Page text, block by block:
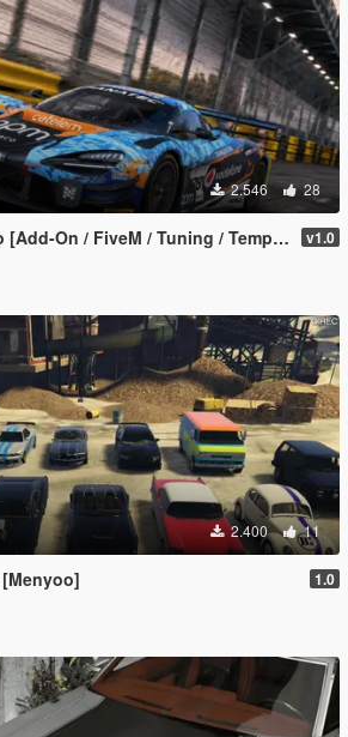
2.546 28
On / FiveM / Tuning / Template] v1.0
2.400 11
1.0